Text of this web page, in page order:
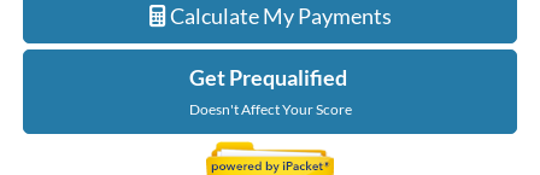
Calculate My Payments
Get Prequalified
Doesn't Affect Your Score